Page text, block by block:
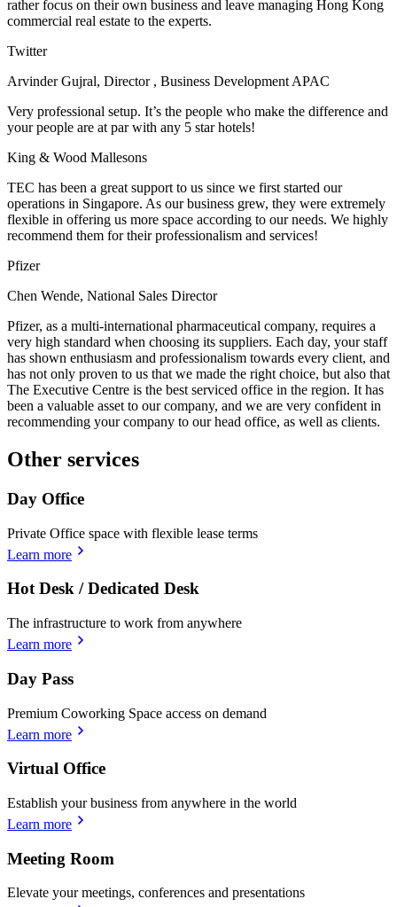
rather focus on their own business and leave managing Hong Kong
commercial real estate to the experts.
Twitter
Arvinder Gujral, Director , Business Development APAC
Very professional setup. It’s the people who make the difference and
your people are at par with any 5 star hotels!
King & Wood Mallesons
TEC has been a great support to us since we first started our
operations in Singapore. As our business grew, they were extremely
flexible in offering us more space according to our needs. We highly
recommend them for their professionalism and services!
Pfizer
Chen Wende, National Sales Director
Pfizer, as a multi-international pharmaceutical company, requires a
very high standard when choosing its suppliers. Each day, your staff
has shown enthusiasm and professionalism towards every client, and
has not only proven to us that we made the right choice, but also that
The Executive Centre is the best serviced office in the region. It has
been a valuable asset to our company, and we are very confident in
recommending your company to our head office, as well as clients.
Other services
Day Office
Private Office space with flexible lease terms
Learn more
Hot Desk / Dedicated Desk
The infrastructure to work from anywhere
Learn more
Day Pass
Premium Coworking Space access on demand
Learn more
Virtual Office
Establish your business from anywhere in the world
Learn more
Meeting Room
Elevate your meetings, conferences and presentations